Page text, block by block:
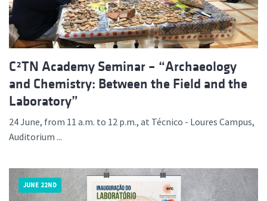
C²TN Academy Seminar – “Archaeology
and Chemistry: Between the Field and the
Laboratory”
24 June, from 11 a.m. to 12 p.m., at Técnico - Loures Campus,
Auditorium ...
JUNE 22ND